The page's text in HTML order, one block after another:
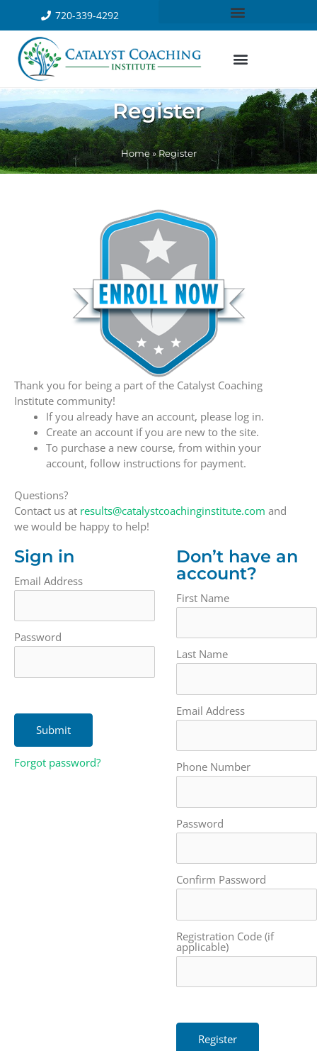
720-339-4292
Register
Home»Register
Thank you for being a part of the Catalyst Coaching
Institute community!
If you already have an account, please log in.
Create an account if you are new to the site.
To purchase a new course, from within your
account, follow instructions for payment.
Questions?
Contact us at results@catalystcoachinginstitute.com and
we would be happy to help!
Sign in
Email Address
Password
Forgot password?
Don’t have an
account?
First Name
Last Name
Email Address
Phone Number
Password
Confirm Password
Registration Code (if
applicable)